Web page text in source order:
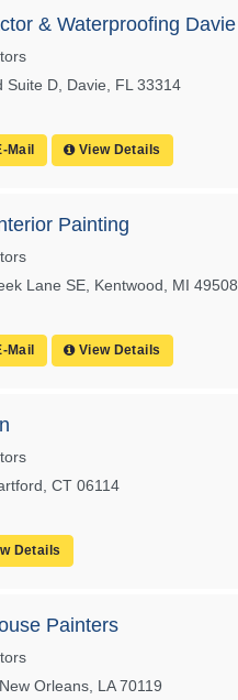
& Waterproofing Davie
Suite D, Davie, FL 33314
Mail View Details
Painting
Lane SE, Kentwood, MI 49508
Mail View Details
CT 06114
Details
Painters
Orleans, LA 70119